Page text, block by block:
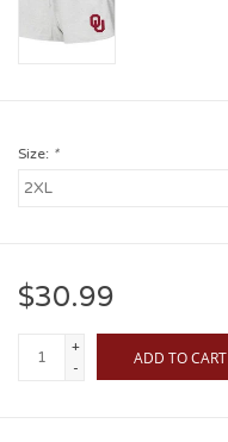
Size: *
$30.99
+
-
ADD TO CART